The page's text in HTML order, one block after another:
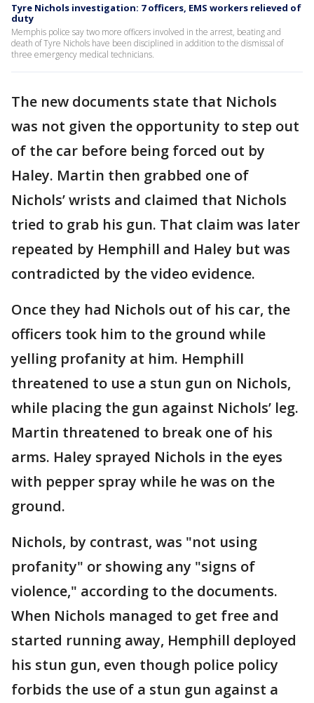
Tyre Nichols investigation: 7 officers, EMS workers relieved of
duty
Memphis police say two more officers involved in the arrest, beating and
death of Tyre Nichols have been disciplined in addition to the dismissal of
three emergency medical technicians.
The new documents state that Nichols
was not given the opportunity to step out
of the car before being forced out by
Haley. Martin then grabbed one of
Nichols’ wrists and claimed that Nichols
tried to grab his gun. That claim was later
repeated by Hemphill and Haley but was
contradicted by the video evidence.
Once they had Nichols out of his car, the
officers took him to the ground while
yelling profanity at him. Hemphill
threatened to use a stun gun on Nichols,
while placing the gun against Nichols’ leg.
Martin threatened to break one of his
arms. Haley sprayed Nichols in the eyes
with pepper spray while he was on the
ground.
Nichols, by contrast, was "not using
profanity" or showing any "signs of
violence," according to the documents.
When Nichols managed to get free and
started running away, Hemphill deployed
his stun gun, even though police policy
forbids the use of a stun gun against a